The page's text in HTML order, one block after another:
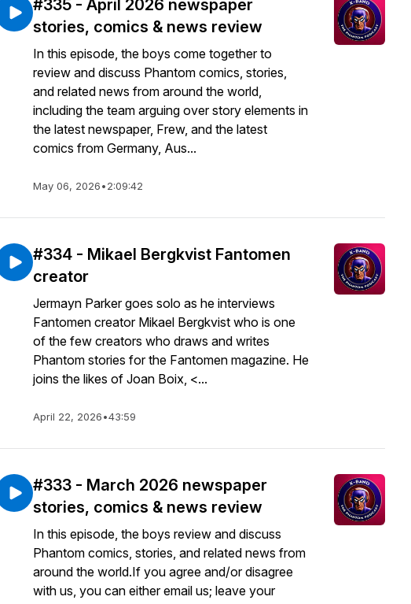
#335 - April 2026 newspaper
stories, comics & news review
In this episode, the boys come together to
review and discuss Phantom comics, stories,
and related news from around the world,
including the team arguing over story elements in
the latest newspaper, Frew, and the latest
comics from Germany, Aus...
May 06, 2026•2:09:42
#334 - Mikael Bergkvist Fantomen
creator
Jermayn Parker goes solo as he interviews
Fantomen creator Mikael Bergkvist who is one
of the few creators who draws and writes
Phantom stories for the Fantomen magazine. He
joins the likes of Joan Boix, <...
April 22, 2026•43:59
#333 - March 2026 newspaper
stories, comics & news review
In this episode, the boys review and discuss
Phantom comics, stories, and related news from
around the world.If you agree and/or disagree
with us, you can either email us; leave your